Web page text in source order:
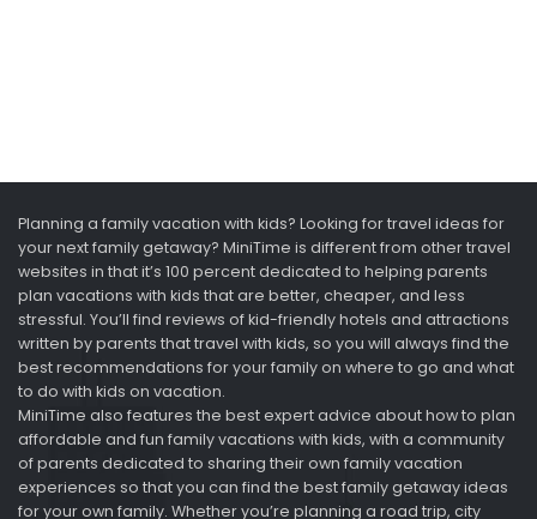
Planning a family vacation with kids? Looking for travel ideas for
your next family getaway? MiniTime is different from other travel
websites in that it’s 100 percent dedicated to helping parents
plan vacations with kids that are better, cheaper, and less
stressful. You’ll find reviews of kid-friendly hotels and attractions
written by parents that travel with kids, so you will always find the
best recommendations for your family on where to go and what
to do with kids on vacation.
MiniTime also features the best expert advice about how to plan
affordable and fun family vacations with kids, with a community
of parents dedicated to sharing their own family vacation
experiences so that you can find the best family getaway ideas
for your own family. Whether you’re planning a road trip, city